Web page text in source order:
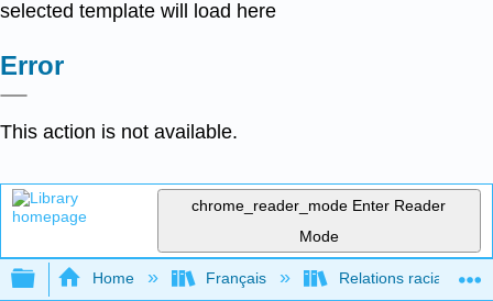
selected template will load here
Error
This action is not available.
chrome_reader_mode Enter Reader
Mode
Expand/collapse global hierarchy
Home Français Relations raciales et